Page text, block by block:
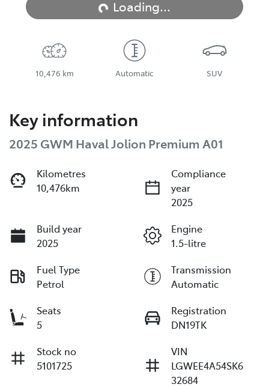
Loading...
10,476 km Automatic SUV
Key information
2025 GWM Haval Jolion Premium A01
Kilometres
10,476km
Compliance
year
2025
Build year
2025
Engine
1.5-litre
Fuel Type
Petrol
Transmission
Automatic
Seats
5
Registration
DN19TK
Stock no
5101725
VIN
LGWEE4A54SK6
32684